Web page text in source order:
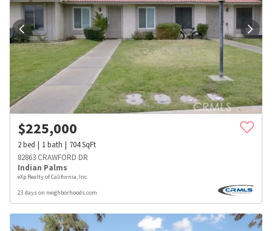
$225,000
2bed 1bath 704SqFt
82863 CRAWFORD DR
Indian Palms
eXp Realty of California, Inc.
23 days on neighborhoods.com